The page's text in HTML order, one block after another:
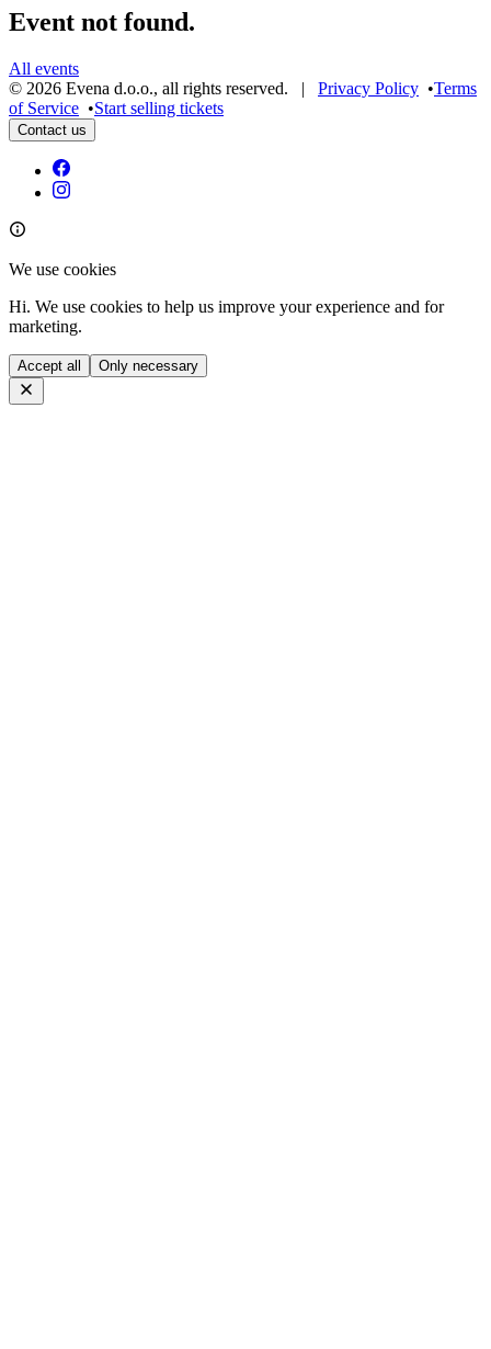
Event not found.
All events
© 2026 Evena d.o.o., all rights reserved. | Privacy Policy •Terms
of Service •Start selling tickets
Contact us
We use cookies
Hi. We use cookies to help us improve your experience and for
marketing.
Accept all Only necessary